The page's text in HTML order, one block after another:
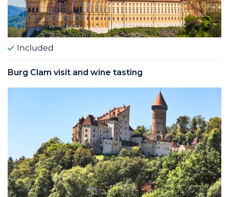
Included
Burg Clam visit and wine tasting